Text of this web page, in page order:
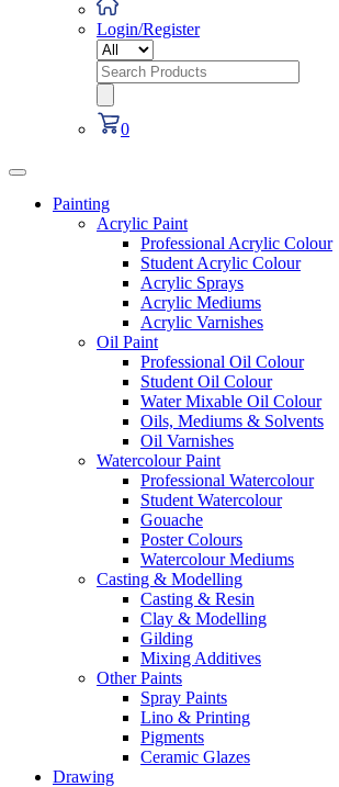
Login/Register
Search
for:
0
Painting
Acrylic Paint
Professional Acrylic Colour
Student Acrylic Colour
Acrylic Sprays
Acrylic Mediums
Acrylic Varnishes
Oil Paint
Professional Oil Colour
Student Oil Colour
Water Mixable Oil Colour
Oils, Mediums & Solvents
Oil Varnishes
Watercolour Paint
Professional Watercolour
Student Watercolour
Gouache
Poster Colours
Watercolour Mediums
Casting & Modelling
Casting & Resin
Clay & Modelling
Gilding
Mixing Additives
Other Paints
Spray Paints
Lino & Printing
Pigments
Ceramic Glazes
Drawing